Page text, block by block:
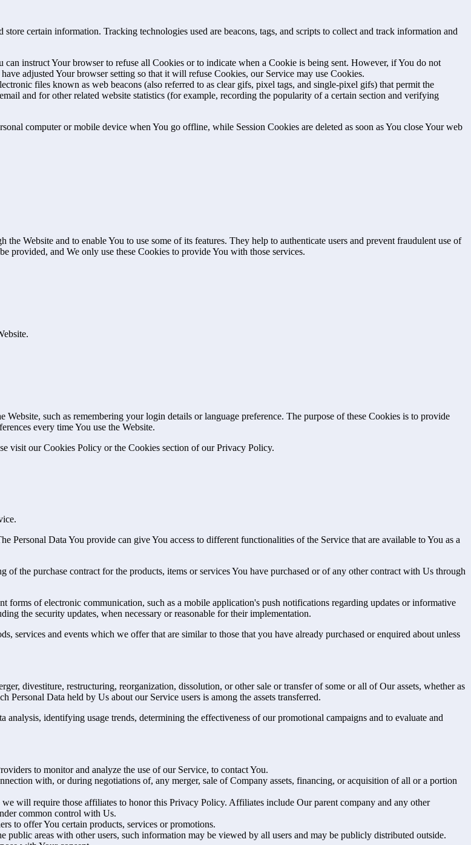
certain information. Tracking technologies used are beacons, tags, and scripts to collect and track information and
instruct Your browser to refuse all Cookies or to indicate when a Cookie is being sent. However, if You do not
adjusted Your browser setting so that it will refuse Cookies, our Service may use Cookies.
files known as web beacons (also referred to as clear gifs, pixel tags, and single-pixel gifs) that permit the
and for other related website statistics (for example, recording the popularity of a certain section and verifying
computer or mobile device when You go offline, while Session Cookies are deleted as soon as You close Your web
Website and to enable You to use some of its features. They help to authenticate users and prevent fraudulent use of
provided, and We only use these Cookies to provide You with those services.
such as remembering your login details or language preference. The purpose of these Cookies is to provide
every time You use the Website.
visit our Cookies Policy or the Cookies section of our Privacy Policy.
Personal Data You provide can give You access to different functionalities of the Service that are available to You as a
of the purchase contract for the products, items or services You have purchased or of any other contract with Us through
forms of electronic communication, such as a mobile application's push notifications regarding updates or informative
the security updates, when necessary or reasonable for their implementation.
services and events which we offer that are similar to those that you have already purchased or enquired about unless
divestiture, restructuring, reorganization, dissolution, or other sale or transfer of some or all of Our assets, whether as
Data held by Us about our Service users is among the assets transferred.
analysis, identifying usage trends, determining the effectiveness of our promotional campaigns and to evaluate and
to monitor and analyze the use of our Service, to contact You.
with, or during negotiations of, any merger, sale of Company assets, financing, or acquisition of all or a portion
will require those affiliates to honor this Privacy Policy. Affiliates include Our parent company and any other
common control with Us.
to offer You certain products, services or promotions.
public areas with other users, such information may be viewed by all users and may be publicly distributed outside.